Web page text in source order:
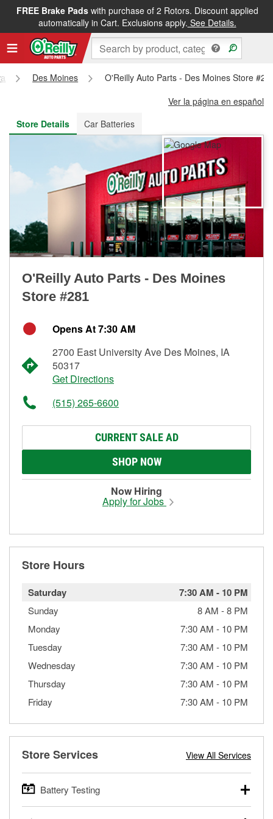
FREE Brake Padswith purchase of 2 Rotors. Discount applied
automatically in Cart. Exclusions apply. See Details.
FREE NEXT DAY DELIVERY&FREE PICKUP IN STORE
Des Moines
O'Reilly Auto Parts - Des Moines Store
Ver la página en español
Store Details
Car Batteries
O'Reilly Auto Parts - Des Moines
Store #281
Opens At 7:30 AM
2700 East University Ave Des Moines, IA
50317
Get Directions
(515) 265-6600
CURRENT SALE AD
SHOP NOW
Now Hiring
Apply for Jobs
Store Hours
Saturday 7:30 AM - 10 PM
Sunday 8 AM -8 PM
Monday
7:30 AM - 10 PM
Tuesday
7:30 AM - 10 PM
Wednesday
7:30 AM - 10 PM
Thursday
7:30 AM - 10 PM
Friday
7:30 AM - 10 PM
Store Services View All Services
Battery Testing